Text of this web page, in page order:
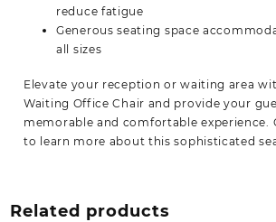
reduce fatigue
Generous seating space
all sizes
Elevate your reception or waiting area
Waiting Office Chair and provide your
memorable and comfortable experience.
to learn more about this sophisticated
Related products